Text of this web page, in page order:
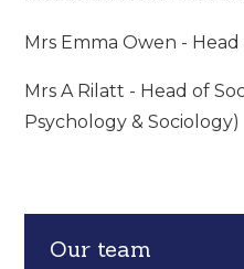
Mrs Emma Owen - Head
Mrs A Rilatt - Head of
Psychology & Sociology)
Our team